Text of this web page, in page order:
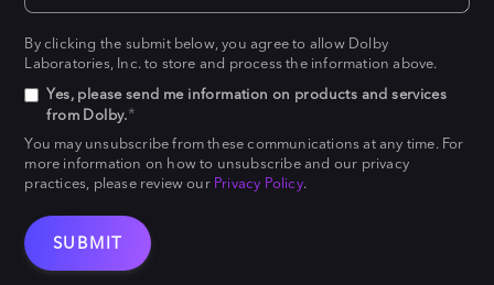
By clicking the submit below, you agree to allow Dolby
Laboratories, Inc. to store and process the information above.
Yes, please send me information on products and services
from Dolby.*
You may unsubscribe from these communications at any time. For
more information on how to unsubscribe and our privacy
practices, please review our Privacy Policy.